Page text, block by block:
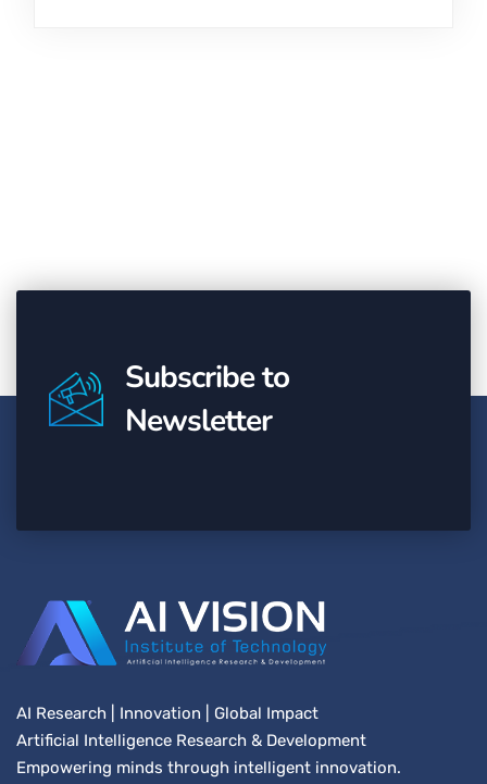
Subscribe to
Newsletter
AI Research | Innovation | Global Impact
Artificial Intelligence Research & Development
Empowering minds through intelligent innovation.